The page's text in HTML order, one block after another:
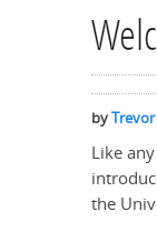
by
Like
the